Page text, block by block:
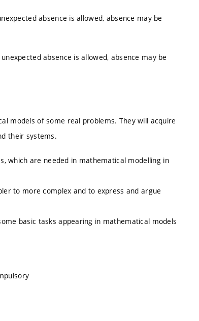
absence is allowed, absence may be
absence is allowed, absence may be
models of some real problems. They will acquire
their systems.
which are needed in mathematical modelling in
to more complex and to express and argue
basic tasks appearing in mathematical models